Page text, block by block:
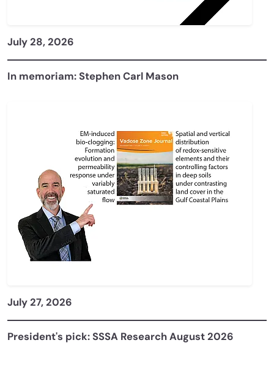
July 28, 2026
In memoriam: Stephen Carl Mason
July 27, 2026
President's pick: SSSA Research August 2026